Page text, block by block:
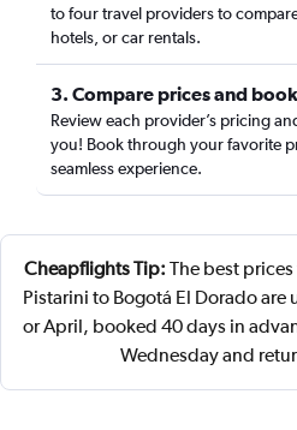
to four travel providers to
hotels, or car rentals.
3. Compare prices and book
Review each provider’s pricing
you! Book through your favorite
seamless experience.
Cheapflights Tip: The best
Pistarini to Bogotá El Dorado
or April, booked 40 days in
Wednesday and